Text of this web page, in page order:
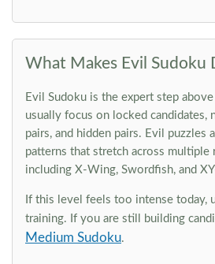
What Makes Evil Sudoku
Evil Sudoku is the expert step
usually focus on locked candidates,
pairs, and hidden pairs. Evil puzzles
patterns that stretch across multiple
including X-Wing, Swordfish, and
If this level feels too intense today,
training. If you are still building
Medium Sudoku.